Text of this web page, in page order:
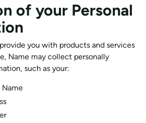
of your Personal
you with products and services
Name may collect personally
such as your:
Name